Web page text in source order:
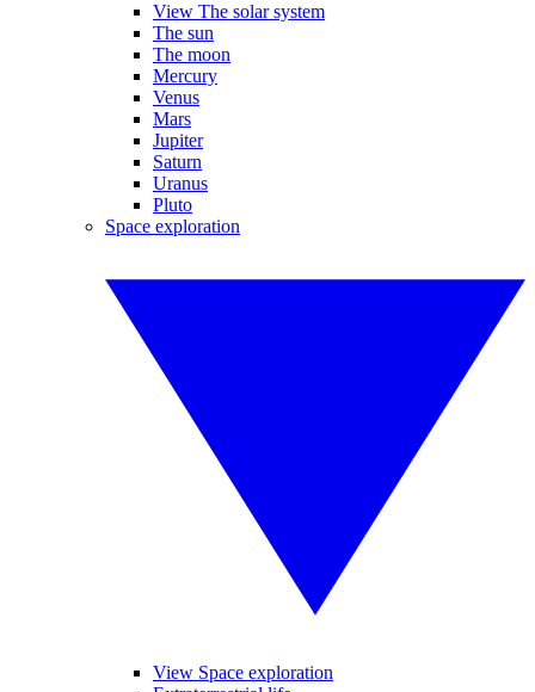
View The solar system
The sun
The moon
Mercury
Venus
Mars
Jupiter
Saturn
Uranus
Pluto
Space exploration
View Space exploration